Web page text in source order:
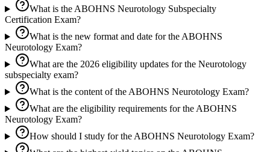
What is the ABOHNS Neurotology Subspecialty
Certification Exam?
What is the new format and date for the ABOHNS
Neurotology Exam?
What are the 2026 eligibility updates for the Neurotology
subspecialty exam?
What is the content of the ABOHNS Neurotology Exam?
What are the eligibility requirements for the ABOHNS
Neurotology Exam?
How should I study for the ABOHNS Neurotology Exam?